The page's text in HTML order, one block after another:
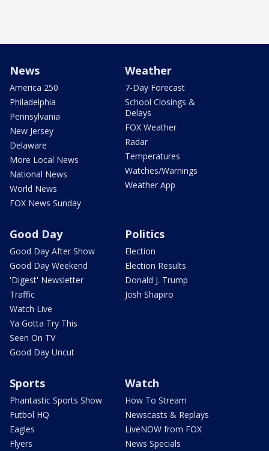
News
America 250
Philadelphia
Pennsylvania
New Jersey
Delaware
More Local News
National News
World News
FOX News Sunday
Weather
7-Day Forecast
School Closings &
Delays
FOX Weather
Radar
Temperatures
Watches/Warnings
Weather App
Good Day
Good Day After Show
Good Day Weekend
'Digest' Newsletter
Traffic
Watch Live
Ya Gotta Try This
Seen On TV
Good Day Uncut
Politics
Election
Election Results
Donald J. Trump
Josh Shapiro
Sports
Phantastic Sports Show
Futbol HQ
Eagles
Flyers
Watch
How To Stream
Newscasts & Replays
LiveNOW from FOX
News Specials